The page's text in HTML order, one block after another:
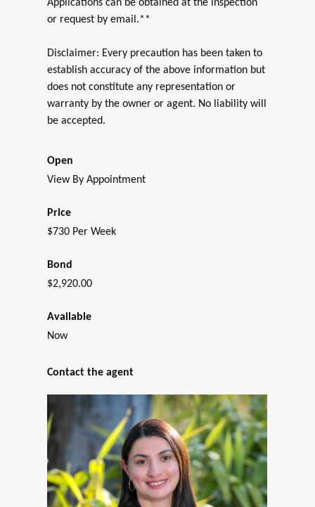
Applications can be obtained at the inspection
or request by email.**
Disclaimer: Every precaution has been taken to
establish accuracy of the above information but
does not constitute any representation or
warranty by the owner or agent. No liability will
be accepted.
Open
View By Appointment
Price
$730 Per Week
Bond
$2,920.00
Available
Now
Contact the agent